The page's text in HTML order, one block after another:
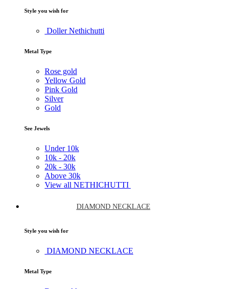
Style you wish for
Doller Nethichutti
Metal Type
Rose gold
Yellow Gold
Pink Gold
Silver
Gold
See Jewels
Under 10k
10k - 20k
20k - 30k
Above 30k
View all NETHICHUTTI
DIAMOND NECKLACE
Style you wish for
DIAMOND NECKLACE
Metal Type